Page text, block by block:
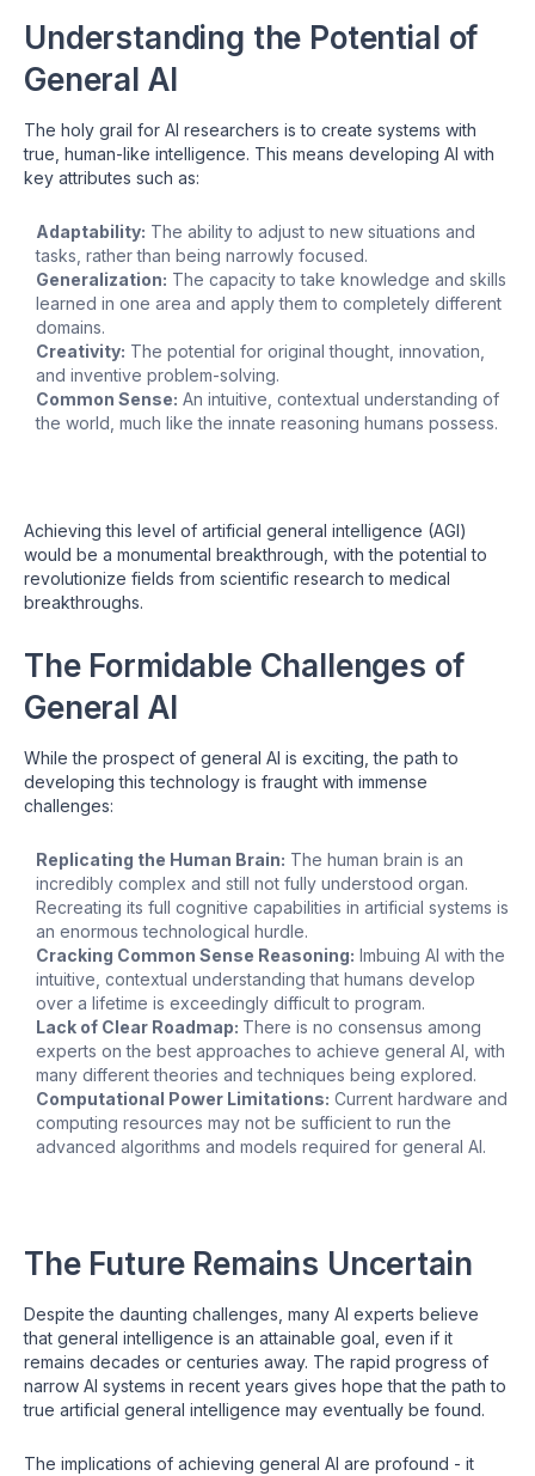
Understanding the Potential of
General AI
The holy grail for AI researchers is to create systems with
true, human-like intelligence. This means developing AI with
key attributes such as:
Adaptability: The ability to adjust to new situations and
tasks, rather than being narrowly focused.
Generalization: The capacity to take knowledge and skills
learned in one area and apply them to completely different
domains.
Creativity: The potential for original thought, innovation,
and inventive problem-solving.
Common Sense: An intuitive, contextual understanding of
the world, much like the innate reasoning humans possess.
Achieving this level of artificial general intelligence (AGI)
would be a monumental breakthrough, with the potential to
revolutionize fields from scientific research to medical
breakthroughs.
The Formidable Challenges of
General AI
While the prospect of general AI is exciting, the path to
developing this technology is fraught with immense
challenges:
Replicating the Human Brain: The human brain is an
incredibly complex and still not fully understood organ.
Recreating its full cognitive capabilities in artificial systems is
an enormous technological hurdle.
Cracking Common Sense Reasoning: Imbuing AI with the
intuitive, contextual understanding that humans develop
over a lifetime is exceedingly difficult to program.
Lack of Clear Roadmap: There is no consensus among
experts on the best approaches to achieve general AI, with
many different theories and techniques being explored.
Computational Power Limitations: Current hardware and
computing resources may not be sufficient to run the
advanced algorithms and models required for general AI.
The Future Remains Uncertain
Despite the daunting challenges, many AI experts believe
that general intelligence is an attainable goal, even if it
remains decades or centuries away. The rapid progress of
narrow AI systems in recent years gives hope that the path to
true artificial general intelligence may eventually be found.
The implications of achieving general AI are profound - it